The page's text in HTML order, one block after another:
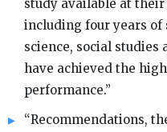
study available at
including four years of
science, social
have achieved the
performance.”
“Recommendations,